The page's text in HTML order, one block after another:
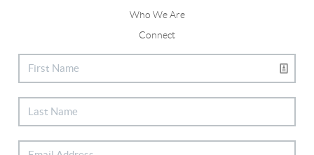
Who We Are
Connect